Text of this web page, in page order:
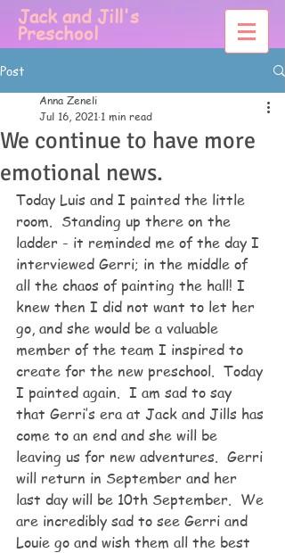
Jack and Jill's
Preschool
Post
We continue to have more
emotional news.
Anna Zeneli
Jul 16, 2021 1 min read
Today Luis and I painted the little
room.  Standing up there on the
ladder - it reminded me of the day I
interviewed Gerri; in the middle of
all the chaos of painting the hall! I
knew then I did not want to let her
go, and she would be a valuable
member of the team I inspired to
create for the new preschool.  Today
I painted again.  I am sad to say
that Gerri’s era at Jack and Jills has
come to an end and she will be
leaving us for new adventures.  Gerri
will return in September and her
last day will be 10th September.  We
are incredibly sad to see Gerri and
Louie go and wish them all the best